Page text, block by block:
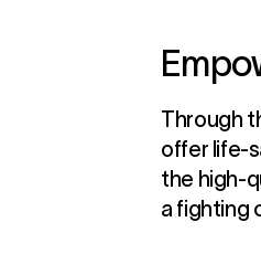
Through
offer life-
the high-
a fighting